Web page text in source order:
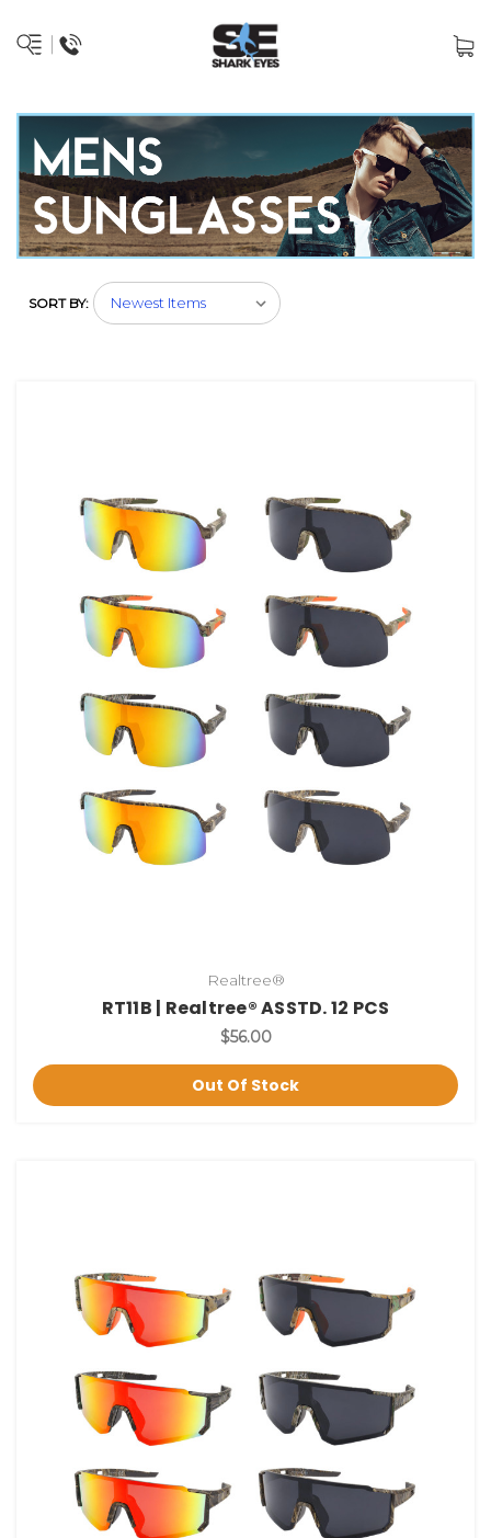
SORT BY:
Realtree®
RT11B | Realtree® ASSTD. 12 PCS
$56.00
Out Of Stock